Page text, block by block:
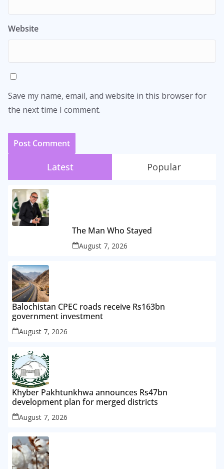
Website
Save my name, email, and website in this browser for
the next time I comment.
Latest Popular
The Man Who Stayed
August 7, 2026
Balochistan CPEC roads receive Rs163bn
government investment
August 7, 2026
Khyber Pakhtunkhwa announces Rs47bn
development plan for merged districts
August 7, 2026